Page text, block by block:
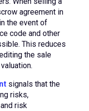
agreement in
the event of
code and other
This reduces
the sale
ntsignals that the
risks,
risk